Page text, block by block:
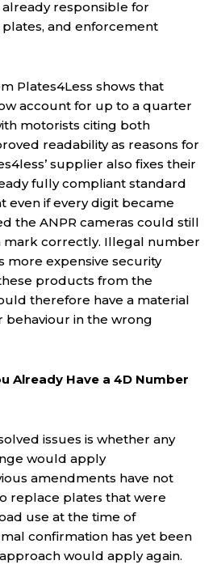
responsible for
and enforcement
Plates4Less shows that
account for up to a quarter
motorists citing both
readability as reasons for
supplier also fixes their
fully compliant standard
even if every digit became
the ANPR cameras could still
mark correctly. Illegal number
more expensive security
products from the
therefore have a material
behaviour in the wrong
Already Have a 4D Number
issues is whether any
would apply
amendments have not
replace plates that were
use at the time of
confirmation has yet been
would apply again.